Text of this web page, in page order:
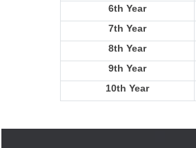
6th Year
7th Year
8th Year
9th Year
10th Year